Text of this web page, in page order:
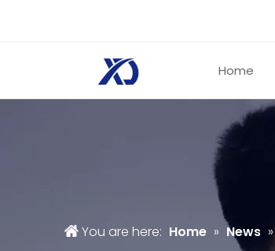
Home
You are here: Home » News »